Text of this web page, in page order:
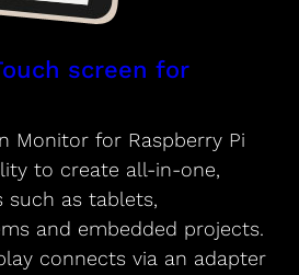
screen for
Monitor for Raspberry Pi
to create all-in-one,
such as tablets,
and embedded projects.
connects via an adapter